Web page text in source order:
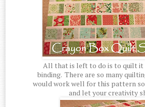
All that is left to do is to quilt it
binding. There are so many
would work well for this pattern
and let your creativity